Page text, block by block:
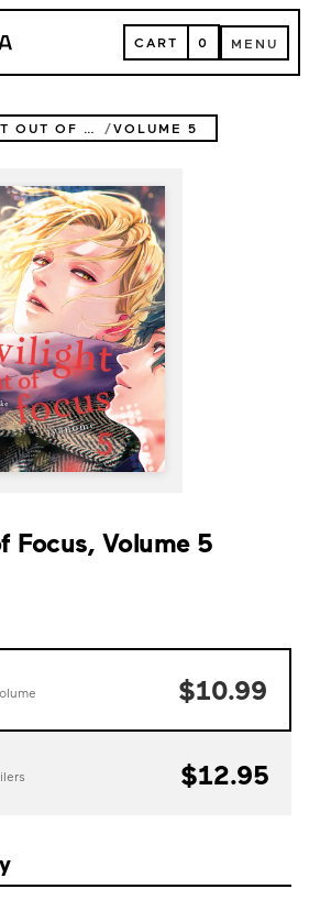
CART
CART 0 MENU
MENU
TWILIGHT OUT OF FOCUS VOLUME 5
Focus, Volume 5
$10.99
$12.95